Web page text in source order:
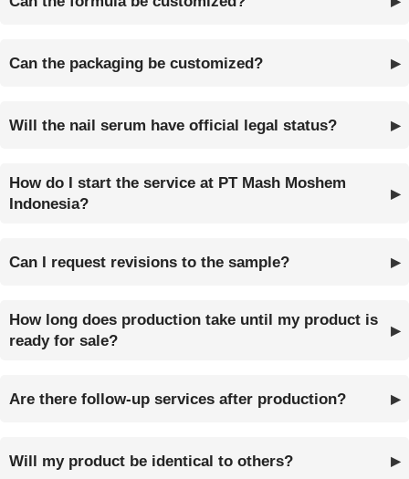
Can the packaging be customized?
Will the nail serum have official legal status?
How do I start the service at PT Mash Moshem
Indonesia?
Can I request revisions to the sample?
How long does production take until my product is
ready for sale?
Are there follow-up services after production?
Will my product be identical to others?